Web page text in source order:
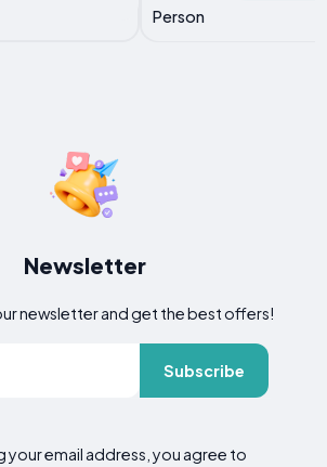
Person
Newsletter
newsletter and get the best offers!
Subscribe
your email address, you agree to